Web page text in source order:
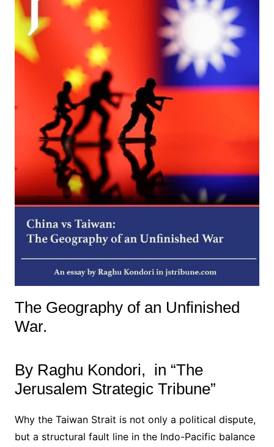
The Geography of an Unfinished
War.
By Raghu Kondori, in “The
Jerusalem Strategic Tribune”
Why the Taiwan Strait is not only a political dispute,
but a structural fault line in the Indo-Pacific balance